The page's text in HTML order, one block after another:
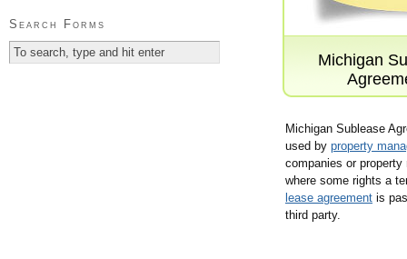
Michigan
Michigan Sublease
used by property
companies or property
where some rights a
lease agreement is
third party.
Search Forms